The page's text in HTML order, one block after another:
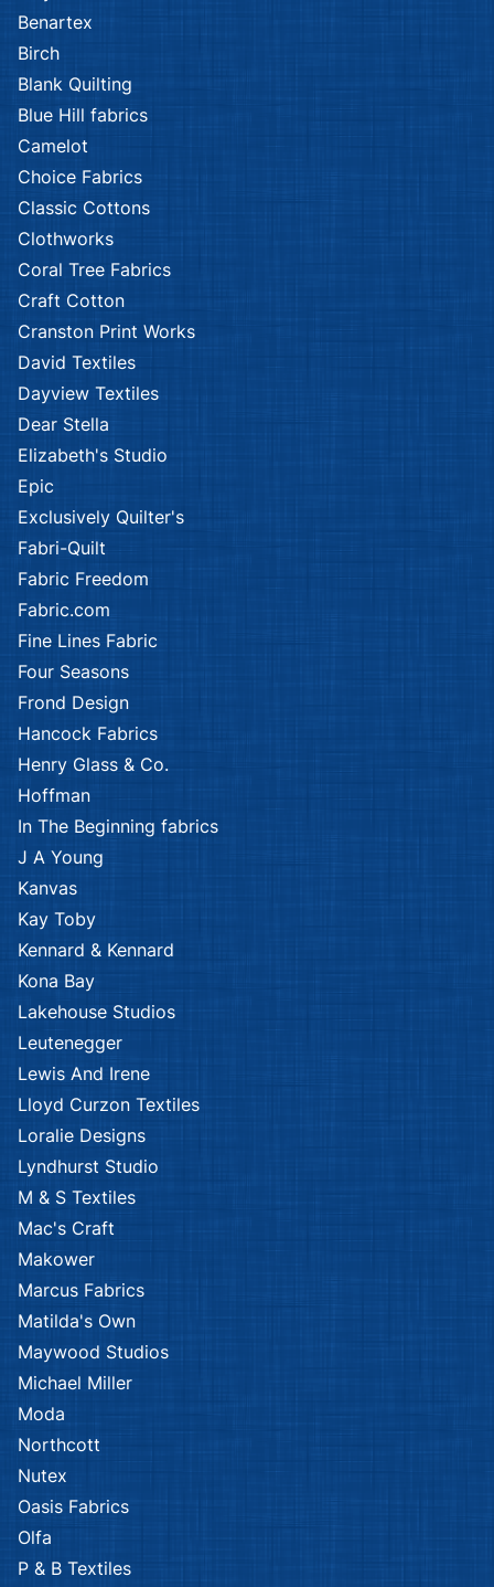
Benartex
Birch
Blank Quilting
Blue Hill fabrics
Camelot
Choice Fabrics
Classic Cottons
Clothworks
Coral Tree Fabrics
Craft Cotton
Cranston Print Works
David Textiles
Dayview Textiles
Dear Stella
Elizabeth's Studio
Epic
Exclusively Quilter's
Fabri-Quilt
Fabric Freedom
Fabric.com
Fine Lines Fabric
Four Seasons
Frond Design
Hancock Fabrics
Henry Glass & Co.
Hoffman
In The Beginning fabrics
J A Young
Kanvas
Kay Toby
Kennard & Kennard
Kona Bay
Lakehouse Studios
Leutenegger
Lewis And Irene
Lloyd Curzon Textiles
Loralie Designs
Lyndhurst Studio
M & S Textiles
Mac's Craft
Makower
Marcus Fabrics
Matilda's Own
Maywood Studios
Michael Miller
Moda
Northcott
Nutex
Oasis Fabrics
Olfa
P & B Textiles